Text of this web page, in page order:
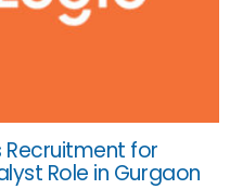
for
Role in Gurgaon